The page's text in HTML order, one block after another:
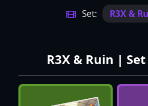
Set: R3X &
R3X & Ruin |